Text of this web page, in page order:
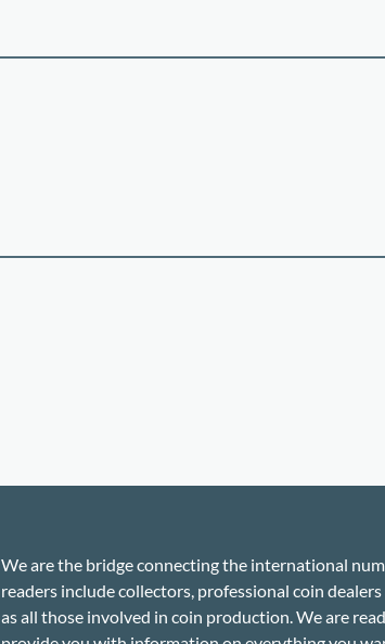
We are the bridge connecting the international
readers include collectors, professional coin dealers
as all those involved in coin production. We are